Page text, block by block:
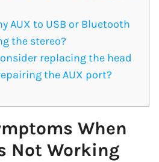
AUX to USB or Bluetooth
the stereo?
replacing the head
the AUX port?
When
Not Working